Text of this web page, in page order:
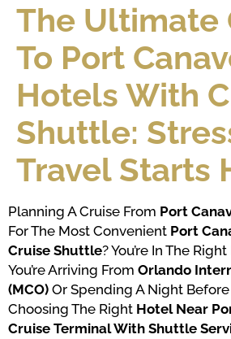
The Ultimate
To Port
Hotels With
Shuttle:
Travel Starts
Planning A Cruise From Port
For The Most Convenient Port
Cruise Shuttle? You’re In The
You’re Arriving From Orlando
(MCO) Or Spending A Night Before
Choosing The Right Hotel Near
Cruise Terminal With Shuttle